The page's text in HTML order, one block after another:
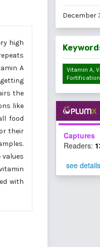
high
A
the
like
food
their
values
with
December
Vitamin A,
Fortification
Captures
Readers:
see details